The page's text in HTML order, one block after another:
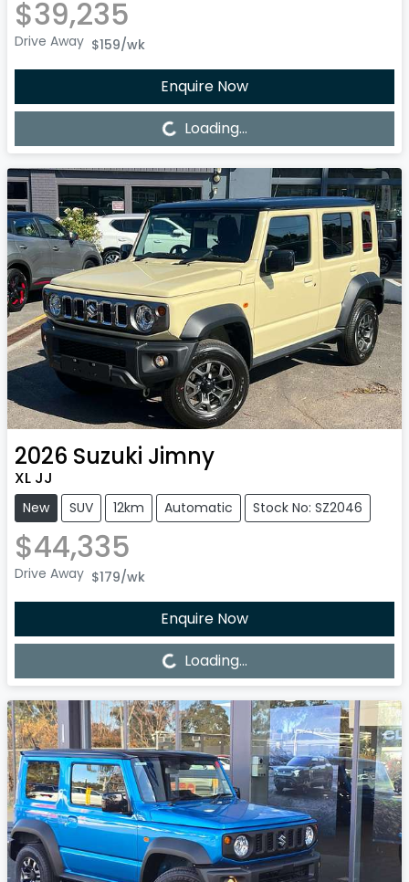
$39,235
Drive Away $159/wk
Enquire Now
Loading...
Loading...
2026 Suzuki Jimny
XL JJ
New SUV 12km Automatic Stock No: SZ2046
$44,335
Drive Away $179/wk
Enquire Now
Loading...
Loading...